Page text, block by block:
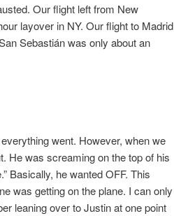
Our flight left from New
layover in NY. Our flight to Madrid
Sebastián was only about an
went. However, when we
He was screaming on the top of his
Basically, he wanted OFF. This
was getting on the plane. I can only
leaning over to Justin at one point